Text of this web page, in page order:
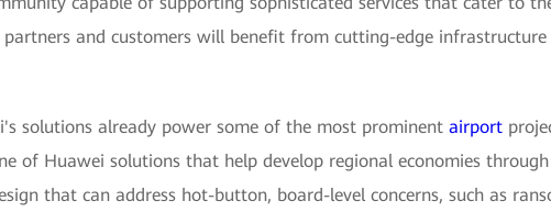
and customers will benefit from cutting-edge
solutions already power some of the most prominent airport
of Huawei solutions that help develop regional economies
that can address hot-button, board-level concerns, such as